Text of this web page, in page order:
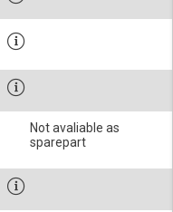
Not avaliable as
sparepart